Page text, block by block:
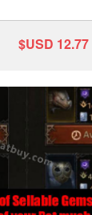
$USD 12.77